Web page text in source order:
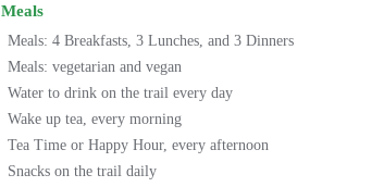
Meals
Meals: 4 Breakfasts, 3 Lunches, and 3 Dinners
Meals: vegetarian and vegan
Water to drink on the trail every day
Wake up tea, every morning
Tea Time or Happy Hour, every afternoon
Snacks on the trail daily